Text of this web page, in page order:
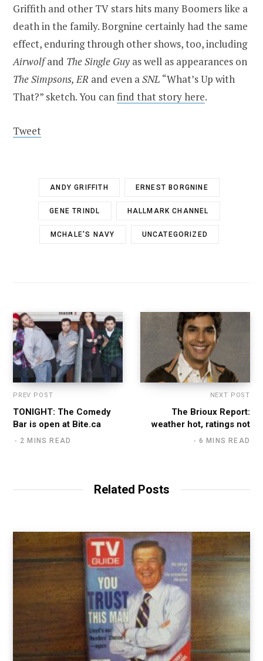
Griffith and other TV stars hits many Boomers like a
death in the family. Borgnine certainly had the same
effect, enduring through other shows, too, including
Airwolfand The Single Guy as well as appearances on
The Simpsons, ER and even aSNL “What’s Up with
That?” sketch. You canfind that story here.
Tweet
ANDY GRIFFITH ERNEST BORGNINE
GENE TRINDL HALLMARK CHANNEL
MCHALE'S NAVY UNCATEGORIZED
PREV POST
TONIGHT: The Comedy
Bar is open at Bite.ca
2 MINS READ
NEXT POST
The Brioux Report:
weather hot, ratings not
6 MINS READ
Related Posts